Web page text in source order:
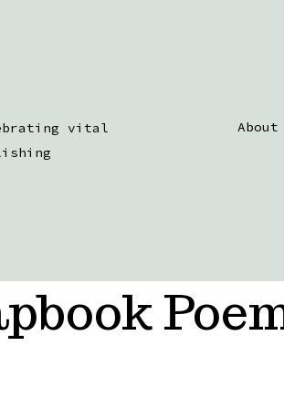
vital
About